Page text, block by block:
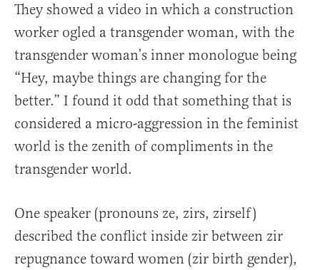
They showed a video in which a construction
worker ogled a transgender woman, with the
transgender woman’s inner monologue being
“Hey, maybe things are changing for the
better.” I found it odd that something that is
considered a micro-aggression in the feminist
world is the zenith of compliments in the
transgender world.
One speaker (pronouns ze, zirs, zirself)
described the conflict inside zir between zir
repugnance toward women (zir birth gender),